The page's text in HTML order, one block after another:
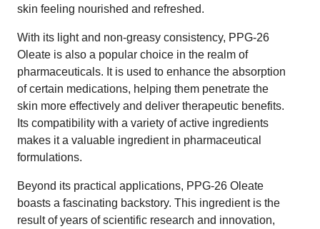
skin feeling nourished and refreshed.
With its light and non-greasy consistency, PPG-26
Oleate is also a popular choice in the realm of
pharmaceuticals. It is used to enhance the absorption
of certain medications, helping them penetrate the
skin more effectively and deliver therapeutic benefits.
Its compatibility with a variety of active ingredients
makes it a valuable ingredient in pharmaceutical
formulations.
Beyond its practical applications, PPG-26 Oleate
boasts a fascinating backstory. This ingredient is the
result of years of scientific research and innovation,